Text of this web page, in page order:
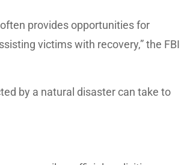
provides opportunities for
victims with recovery,” the FBI
by a natural disaster can take to